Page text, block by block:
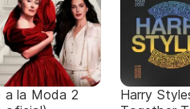
a la Moda 2
Harry